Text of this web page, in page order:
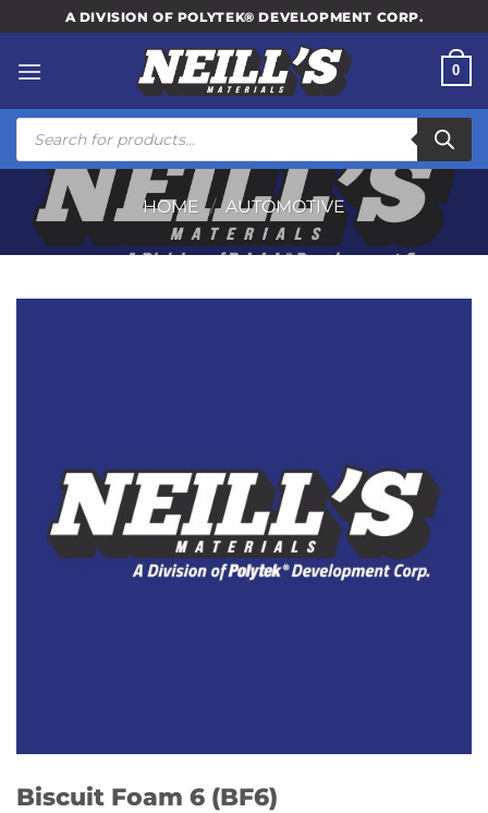
to
content
A DIVISION OF POLYTEK® DEVELOPMENT CORP.
0
Products
search
HOME / AUTOMOTIVE
Biscuit Foam 6 (BF6)